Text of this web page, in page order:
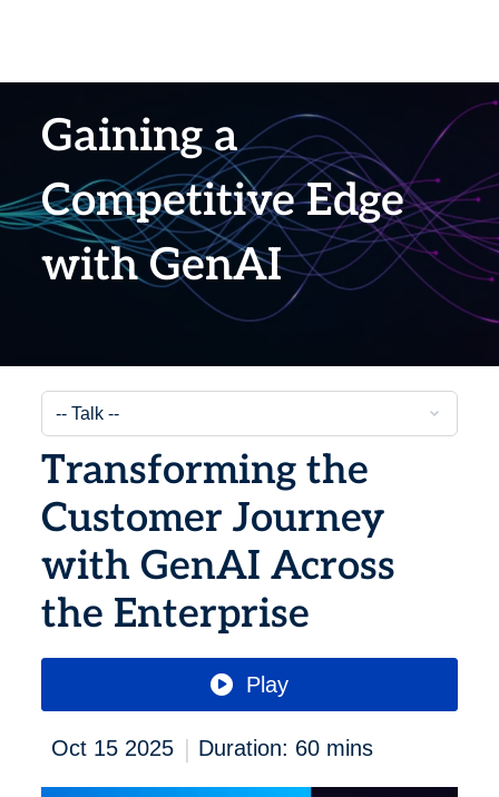
Gaining a
Competitive Edge
with GenAI
Transforming the
Customer Journey
with GenAI Across
the Enterprise
Play
Oct 15 2025 | Duration: 60 mins